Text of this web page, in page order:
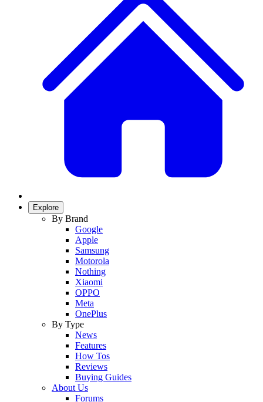
Explore
By Brand
Google
Apple
Samsung
Motorola
Nothing
Xiaomi
OPPO
Meta
OnePlus
By Type
News
Features
How Tos
Reviews
Buying Guides
About Us
Forums